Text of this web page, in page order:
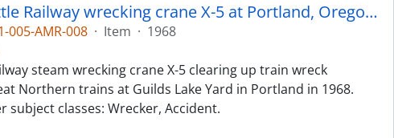
Spokane, Portland and Seattle Railway wrecking crane X-5 at Portland, Oregon in 1968.
005-AMR-008 · Item · 1968
steam wrecking crane X-5 clearing up train wreck
Northern trains at Guilds Lake Yard in Portland in 1968.
subject classes: Wrecker, Accident.